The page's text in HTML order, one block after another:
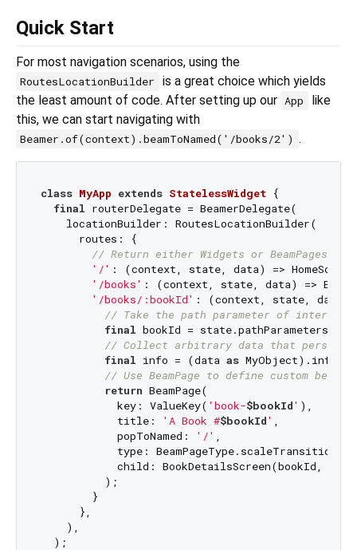
Quick Start
For most navigation scenarios, using the
RoutesLocationBuilder
is a great choice which yields
the least amount of code. After setting up our App
like
this, we can start navigating with
Beamer.of(context).beamToNamed('/books/2') .
class MyApp extends StatelessWidget {
final routerDelegate = BeamerDelegate(
    locationBuilder: RoutesLocationBuilder(
      routes: {
// Return either Widgets or BeamPages if
'/' : (context, state, data) =>
'/books' : (context, state, data) =>
'/books/:bookId' : (context, state, data)
// Take the path parameter of interest
final bookId = state.pathParameters[
// Collect arbitrary data that persists
final info = (data as MyObject).info;
// Use BeamPage to define custom
return BeamPage(
            key: ValueKey(
'book-$bookId' ),
            title:
'A Book #$bookId' ,
            popToNamed:
'/' ,
            type: BeamPageType.scaleTransition,
child: BookDetailsScreen(bookId,
          );
        }
      },
    ),
  );